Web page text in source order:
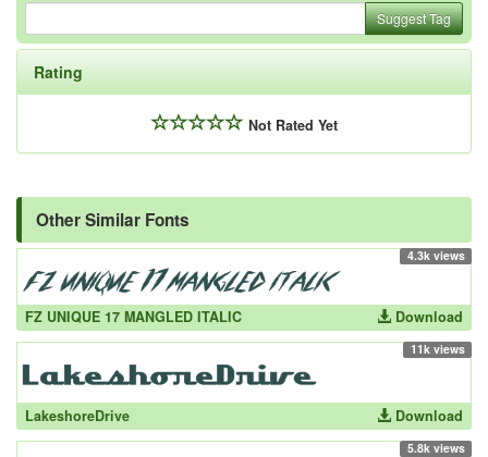
Suggest Tag
Rating
Not Rated Yet
Other Similar Fonts
4.3k views
FZ UNIQUE 17 MANGLED ITALIC Download
11k views
LakeshoreDrive Download
5.8k views